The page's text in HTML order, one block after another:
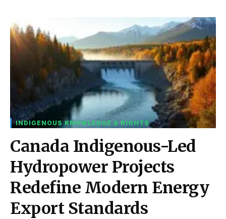
INDIGENOUS KNOWLEDGE & RIGHTS
Canada Indigenous-Led
Hydropower Projects
Redefine Modern Energy
Export Standards